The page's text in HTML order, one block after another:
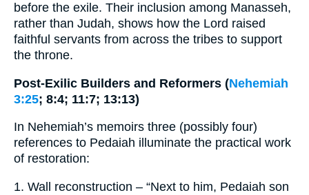
before the exile. Their inclusion among Manasseh,
rather than Judah, shows how the Lord raised
faithful servants from across the tribes to support
the throne.
Post-Exilic Builders and Reformers (Nehemiah
3:25; 8:4; 11:7; 13:13)
In Nehemiah’s memoirs three (possibly four)
references to Pedaiah illuminate the practical work
of restoration:
1. Wall reconstruction – “Next to him, Pedaiah son